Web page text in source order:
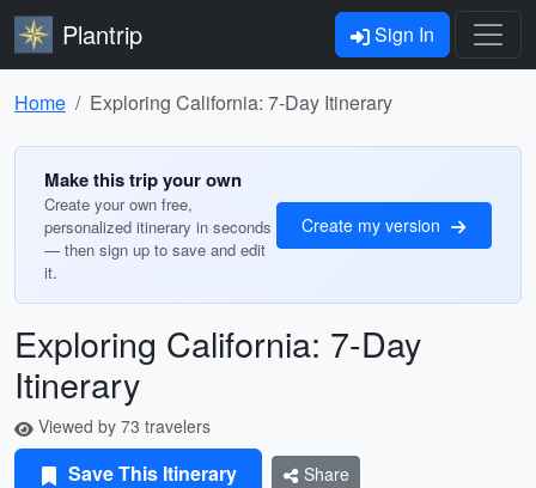
Plantrip Sign In
Home Exploring California: 7-Day Itinerary
Make this trip your own
Create your own free,
personalized itinerary in seconds
— then sign up to save and edit
it.
Create my version
Exploring California: 7-Day
Itinerary
Viewed by 73 travelers
Save This Itinerary Share